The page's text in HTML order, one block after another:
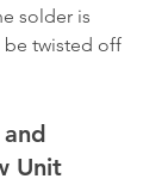
solder is
be twisted off
Unit